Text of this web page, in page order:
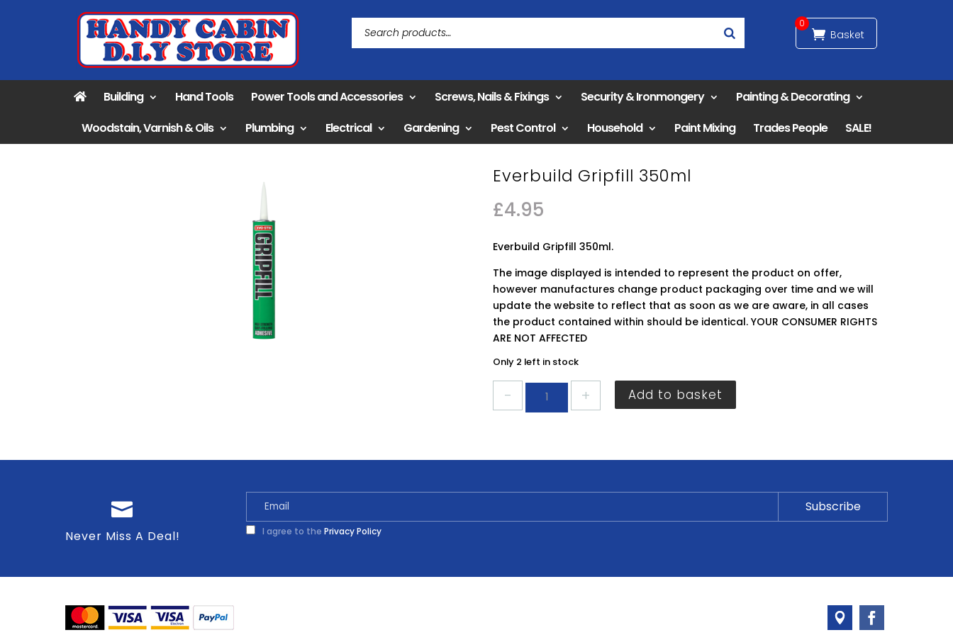
0
Building Hand Tools Power Tools and Accessories Screws, Nails & Fixings Security & Ironmongery
Painting & Decorating
Woodstain, Varnish & Oils
Plumbing Electrical Gardening Pest Control Household Paint Mixing Trades People SALE!
Everbuild Gripfill 350ml
£4.95
Everbuild Gripfill 350ml.
The image displayed is intended to represent the product on offer,
however manufactures change product packaging over time and we will
update the website to reflect that as soon as we are aware, in all cases
the product contained within should be identical. YOUR CONSUMER RIGHTS
ARE NOT AFFECTED
Only 2 left in stock
Gripfill
Add to basket
Never Miss A Deal! I agree to thePrivacy Policy